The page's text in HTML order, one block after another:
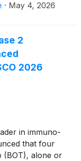
· May 4, 2026
2
2026
in immuno-
that four
(BOT), alone or